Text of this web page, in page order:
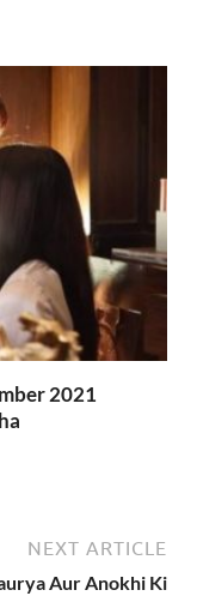
2021
NEXT ARTICLE
Aur Anokhi Ki